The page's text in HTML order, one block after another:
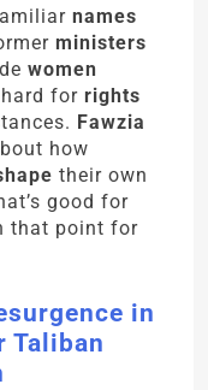
names
ministers
women
hard for rights
Fawzia
how
their own
good for
that point for
in
Taliban